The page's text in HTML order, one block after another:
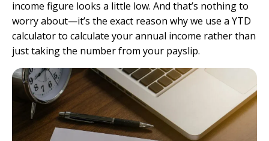
income figure looks a little low. And that’s nothing to
worry about—it’s the exact reason why we use a YTD
calculator to calculate your annual income rather than
just taking the number from your payslip.